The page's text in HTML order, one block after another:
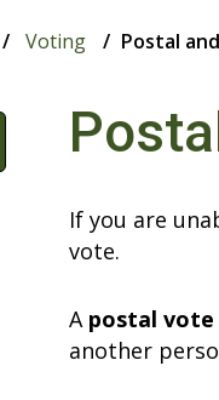
Voting Postal
If you are
vote.
A postal vote
another